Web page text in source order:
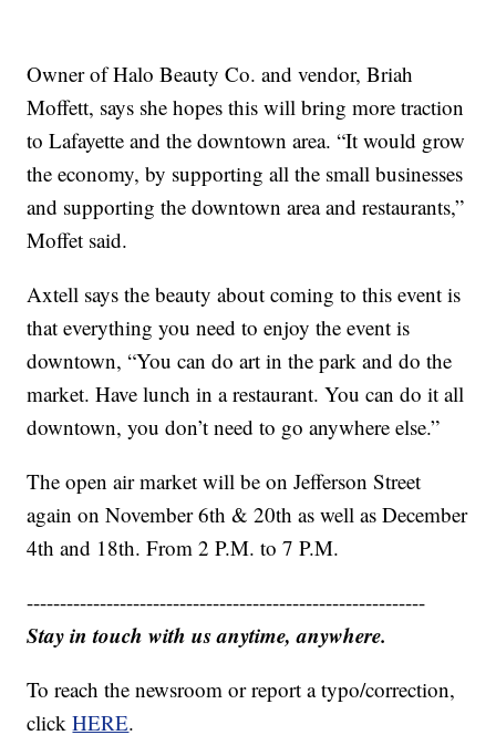
Owner of Halo Beauty Co. and vendor, Briah
Moffett, says she hopes this will bring more traction
to Lafayette and the downtown area. “It would grow
the economy, by supporting all the small businesses
and supporting the downtown area and restaurants,”
Moffet said.
Axtell says the beauty about coming to this event is
that everything you need to enjoy the event is
downtown, “You can do art in the park and do the
market. Have lunch in a restaurant. You can do it all
downtown, you don’t need to go anywhere else.”
The open air market will be on Jefferson Street
again on November 6th & 20th as well as December
4th and 18th. From 2 P.M. to 7 P.M.
------------------------------------------------------------
Stay in touch with us anytime, anywhere.
To reach the newsroom or report a typo/correction,
clickHERE.